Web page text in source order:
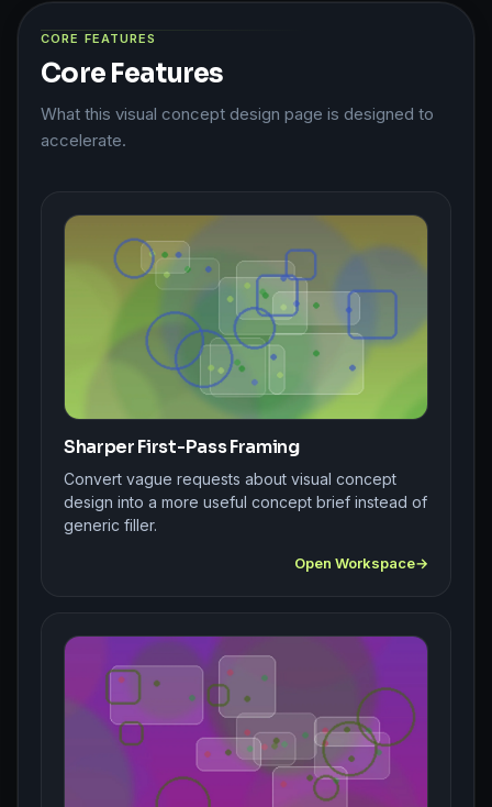
CORE FEATURES
Core Features
What this visual concept design page is designed to
accelerate.
Sharper First-Pass Framing
Convert vague requests about visual concept
design into a more useful concept brief instead of
generic filler.
Open Workspace